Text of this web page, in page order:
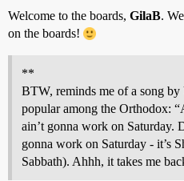
Welcome to the boards, GilaB.
on the boards!
**
BTW, reminds me of a song
popular among the Orthodox:
ain’t gonna work on Saturday.
gonna work on Saturday - it’s
Sabbath). Ahhh, it takes me